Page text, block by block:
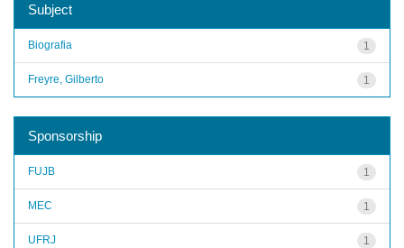
Subject
1
Biografia
1
Freyre, Gilberto
Sponsorship
1
FUJB
1
MEC
1
UFRJ